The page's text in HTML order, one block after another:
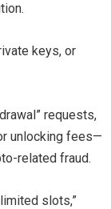
keys, or
requests,
unlocking fees—
related fraud.
slots,”